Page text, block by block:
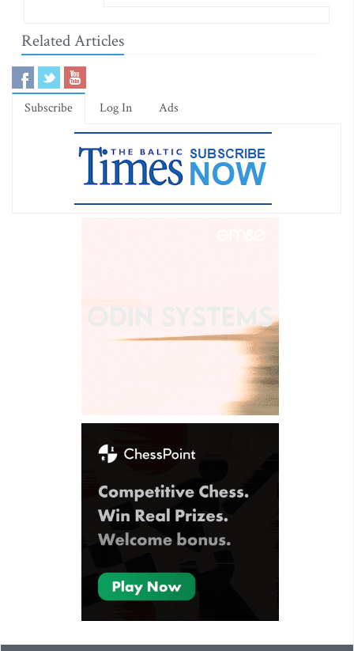
Related Articles
Subscribe Log In Ads